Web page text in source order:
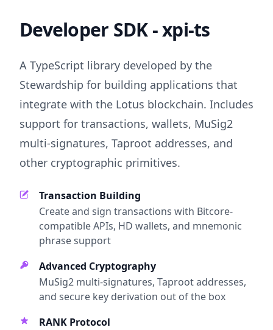
Developer SDK - xpi-ts
A TypeScript library developed by the
Stewardship for building applications that
integrate with the Lotus blockchain. Includes
support for transactions, wallets, MuSig2
multi-signatures, Taproot addresses, and
other cryptographic primitives.
Transaction Building
Create and sign transactions with Bitcore-
compatible APIs, HD wallets, and mnemonic
phrase support
Advanced Cryptography
MuSig2 multi-signatures, Taproot addresses,
and secure key derivation out of the box
RANK Protocol